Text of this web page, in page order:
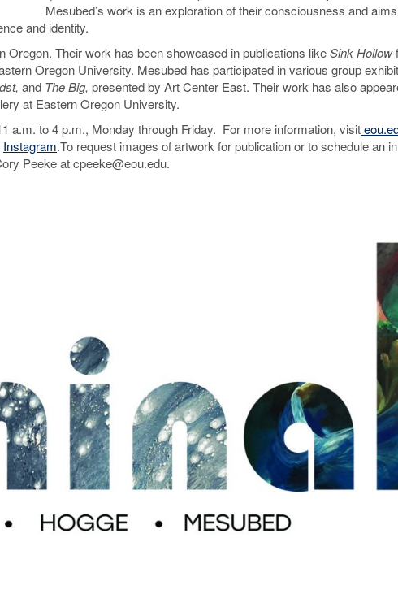
Mesubed’s work is an exploration of their consciousness and
and identity.
Their work has been showcased in publications likeSink Hollow
Oregon University. Mesubed has participated in various group
and The Big, presented by Art Center East. Their work has also
at Eastern Oregon University.
a.m. to 4 p.m., Monday through Friday. For more information, visit
Instagram.To request images of artwork for publication or to schedule an
Peeke at cpeeke@eou.edu.